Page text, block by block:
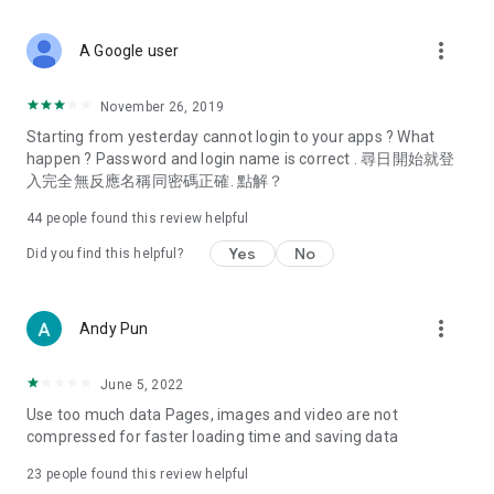
Deals & Discounts – Gathering the latest discount codes and
spring/summer promotions, hotel buffet and all-you-can-eat
deals, clearance sales, and online shopping discounts.
Food – Introducing affordable options such as buffets, all-
vegetarian options, along with recommendations for must-
try restaurants in Hong Kong and overseas, and a series of
Women's Section – Beauty editors unbox and test the latest
cosmetics and skincare products, share skincare and makeup
(Hong Kong dramas, Japanese dramas, Korean dramas,
American dramas, new Netflix series), movies, and other
trending topics in the city.
A Google user more_vert
November 26, 2019
Starting from yesterday cannot login to your apps ? What
happen ? Password and login name is correct . 尋日開始就登
入完全無反應名稱同密碼正確. 點解？
44 people found this review helpful
Did you find this helpful? Yes No
Andy Pun more_vert
June 5, 2022
Use too much data Pages, images and video are not
compressed for faster loading time and saving data
23 people found this review helpful